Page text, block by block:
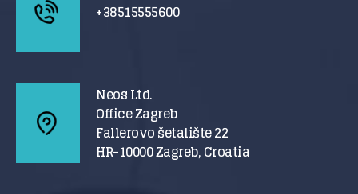
+38515555600
Neos Ltd.
Office Zagreb
Fallerovo šetalište 22
HR-10000 Zagreb, Croatia